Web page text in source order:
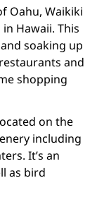
Oahu, Waikiki
Hawaii. This
soaking up
and
shopping
on the
including
It’s an
as bird